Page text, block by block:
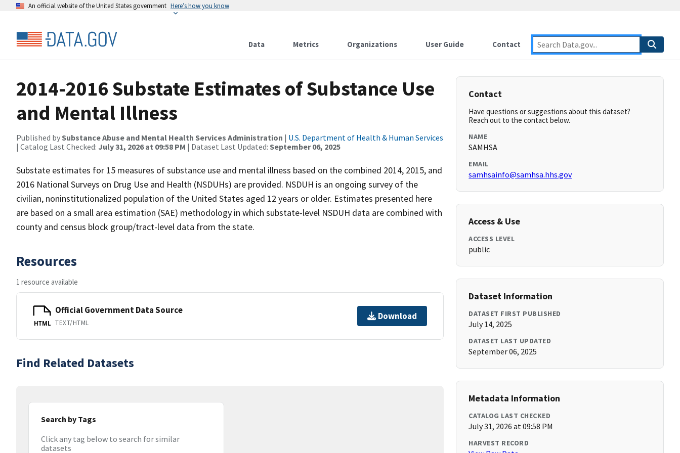
An official website of the United States government Here’s how you know
Data Metrics Organizations User Guide Contact
2014-2016 Substate Estimates of Substance Use
and Mental Illness
Published bySubstance Abuse and Mental Health Services Administration | U.S. Department of Health & Human Services
| Catalog Last Checked: July 31, 2026 at 09:58 PM | Dataset Last Updated: September 06, 2025
Substate estimates for 15 measures of substance use and mental illness based on the combined 2014, 2015, and
2016 National Surveys on Drug Use and Health (NSDUHs) are provided. NSDUH is an ongoing survey of the
civilian, noninstitutionalized population of the United States aged 12 years or older. Estimates presented here
are based on a small area estimation (SAE) methodology in which substate-level NSDUH data are combined with
county and census block group/tract-level data from the state.
Resources
1 resource available
HTML
Official Government Data Source
TEXT/HTML
Download
Find Related Datasets
Search by Tags
Click any tag below to search for similar
datasets
Contact
Have questions or suggestions about this dataset?
Reach out to the contact below.
NAME
SAMHSA
EMAIL
samhsainfo@samhsa.hhs.gov
Access & Use
ACCESS LEVEL
public
Dataset Information
DATASET FIRST PUBLISHED
July 14, 2025
DATASET LAST UPDATED
September 06, 2025
Metadata Information
CATALOG LAST CHECKED
July 31, 2026 at 09:58 PM
HARVEST RECORD